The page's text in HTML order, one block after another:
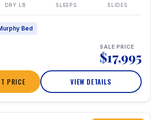
DRY LB SLEEPS SLIDES
Bed
SALE PRICE
$17,995
PRICE VIEW DETAILS